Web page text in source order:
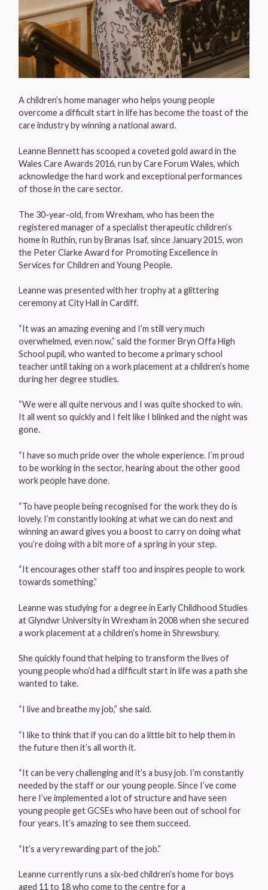
A children’s home manager who helps young people
overcome a difficult start in life has become the toast of the
care industry by winning a national award.
Leanne Bennett has scooped a coveted gold award in the
Wales Care Awards 2016, run by Care Forum Wales, which
acknowledge the hard work and exceptional performances
of those in the care sector.
The 30-year-old, from Wrexham, who has been the
registered manager of a specialist therapeutic children’s
home in Ruthin, run by Branas Isaf, since January 2015, won
the Peter Clarke Award for Promoting Excellence in
Services for Children and Young People.
Leanne was presented with her trophy at a glittering
ceremony at City Hall in Cardiff.
“It was an amazing evening and I’m still very much
overwhelmed, even now,” said the former Bryn Offa High
School pupil, who wanted to become a primary school
teacher until taking on a work placement at a children’s home
during her degree studies.
“We were all quite nervous and I was quite shocked to win.
It all went so quickly and I felt like I blinked and the night was
gone.
“I have so much pride over the whole experience. I’m proud
to be working in the sector, hearing about the other good
work people have done.
“To have people being recognised for the work they do is
lovely. I’m constantly looking at what we can do next and
winning an award gives you a boost to carry on doing what
you’re doing with a bit more of a spring in your step.
“It encourages other staff too and inspires people to work
towards something.”
Leanne was studying for a degree in Early Childhood Studies
at Glyndwr University in Wrexham in 2008 when she secured
a work placement at a children’s home in Shrewsbury.
She quickly found that helping to transform the lives of
young people who’d had a difficult start in life was a path she
wanted to take.
“I live and breathe my job,” she said.
“I like to think that if you can do a little bit to help them in
the future then it’s all worth it.
“It can be very challenging and it’s a busy job. I’m constantly
needed by the staff or our young people. Since I’ve come
here I’ve implemented a lot of structure and have seen
young people get GCSEs who have been out of school for
four years. It’s amazing to see them succeed.
“It’s a very rewarding part of the job.”
Leanne currently runs a six-bed children’s home for boys
aged 11 to 18 who come to the centre for a